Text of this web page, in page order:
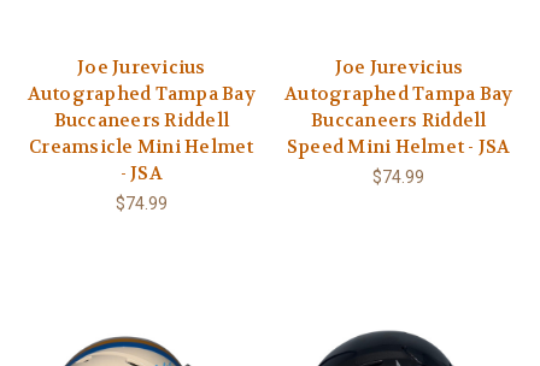
Joe Jurevicius
Autographed Tampa Bay
Buccaneers Riddell
Creamsicle Mini Helmet
- JSA
$74.99
Joe Jurevicius
Autographed Tampa Bay
Buccaneers Riddell
Speed Mini Helmet - JSA
$74.99